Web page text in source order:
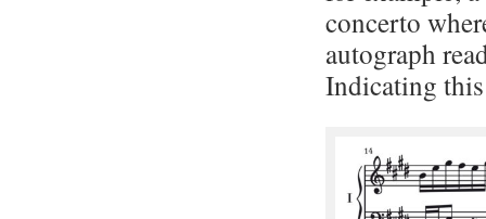
concerto
autograph
Indicating